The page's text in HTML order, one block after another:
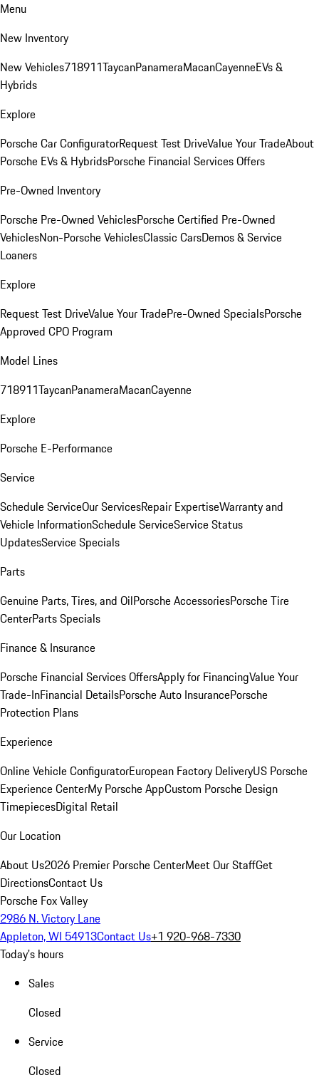
Menu
New Inventory
New Vehicles718911TaycanPanameraMacanCayenneEVs &
Hybrids
Explore
Porsche Car ConfiguratorRequest Test DriveValue Your TradeAbout
Porsche EVs & HybridsPorsche Financial Services Offers
Pre-Owned Inventory
Porsche Pre-Owned VehiclesPorsche Certified Pre-Owned
VehiclesNon-Porsche VehiclesClassic CarsDemos & Service
Loaners
Explore
Request Test DriveValue Your TradePre-Owned SpecialsPorsche
Approved CPO Program
Model Lines
718911TaycanPanameraMacanCayenne
Explore
Porsche E-Performance
Service
Schedule ServiceOur ServicesRepair ExpertiseWarranty and
Vehicle InformationSchedule ServiceService Status
UpdatesService Specials
Parts
Genuine Parts, Tires, and OilPorsche AccessoriesPorsche Tire
CenterParts Specials
Finance & Insurance
Porsche Financial Services OffersApply for FinancingValue Your
Trade-InFinancial DetailsPorsche Auto InsurancePorsche
Protection Plans
Experience
Online Vehicle ConfiguratorEuropean Factory DeliveryUS Porsche
Experience CenterMy Porsche AppCustom Porsche Design
TimepiecesDigital Retail
Our Location
About Us2026 Premier Porsche CenterMeet Our StaffGet
DirectionsContact Us
Porsche Fox Valley
2986 N. Victory Lane
Appleton, WI 54913Contact Us+1 920-968-7330
Today's hours
Sales
Closed
Service
Closed